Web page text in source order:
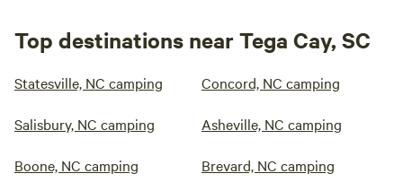
Top destinations near Tega Cay, SC
Statesville, NC camping Concord, NC camping
Salisbury, NC camping Asheville, NC camping
Boone, NC camping Brevard, NC camping